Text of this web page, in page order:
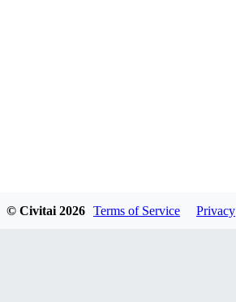
© Civitai 2026 Terms of Service Privacy